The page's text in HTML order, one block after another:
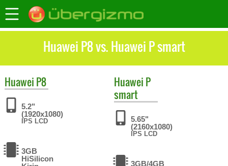
Huawei P8 vs. Huawei P smart
Huawei P8
5.2"
(1920x1080)
IPS LCD
3GB
HiSilicon
Huawei P
smart
5.65"
(2160x1080)
IPS LCD
3GB/4GB